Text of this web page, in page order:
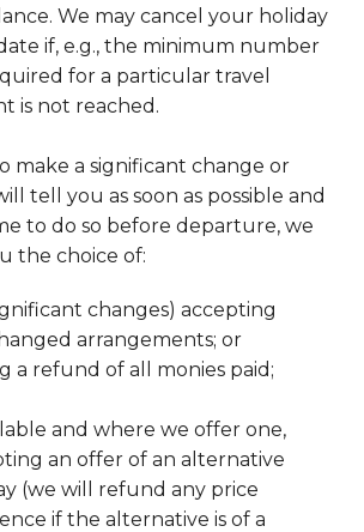
We may cancel your holiday
if, e.g., the minimum number
for a particular travel
is not reached.
make a significant change or
tell you as soon as possible and
to do so before departure, we
the choice of:
changes) accepting
arrangements; or
a refund of all monies paid;
and where we offer one,
an offer of an alternative
(we will refund any price
if the alternative is of a